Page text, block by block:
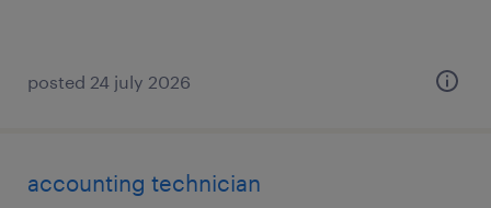
posted 24 july 2026
accounting technician